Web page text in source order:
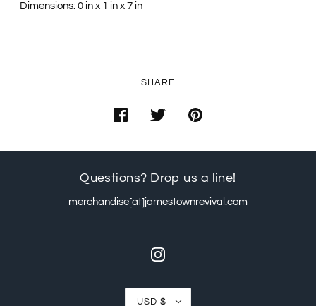
Dimensions: 0 in x 1 in x 7 in
SHARE
Questions? Drop us a line!
merchandise[at]jamestownrevival.com
USD $